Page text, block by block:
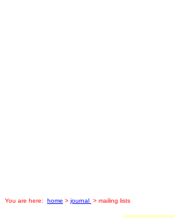
You are here: home > journal > mailing lists